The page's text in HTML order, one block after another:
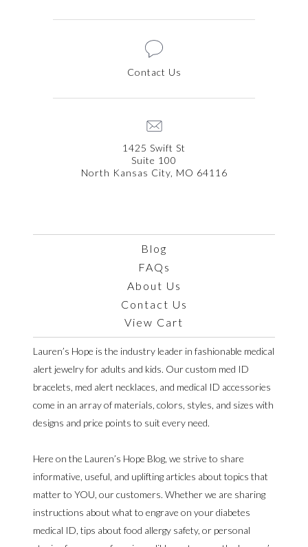
Contact Us
1425 Swift St
Suite 100
North Kansas City, MO 64116
Blog
FAQs
About Us
Contact Us
View Cart
Lauren’s Hope is the industry leader in fashionable medical
alert jewelry for adults and kids. Our custom med ID
bracelets, med alert necklaces, and medical ID accessories
come in an array of materials, colors, styles, and sizes with
designs and price points to suit every need.
Here on the Lauren’s Hope Blog, we strive to share
informative, useful, and uplifting articles about topics that
matter to YOU, our customers. Whether we are sharing
instructions about what to engrave on your diabetes
medical ID, tips about food allergy safety, or personal